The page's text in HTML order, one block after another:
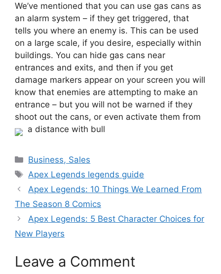
We’ve mentioned that you can use gas cans as
an alarm system – if they get triggered, that
tells you where an enemy is. This can be used
on a large scale, if you desire, especially within
buildings. You can hide gas cans near
entrances and exits, and then if you get
damage markers appear on your screen you will
know that enemies are attempting to make an
entrance – but you will not be warned if they
shoot out the cans, or even activate them from
a distance with bull
Categories
Business, Sales
Tags
Apex Legends legends guide
Apex Legends: 10 Things We Learned From
The Season 8 Comics
Apex Legends: 5 Best Character Choices for
New Players
Leave a Comment